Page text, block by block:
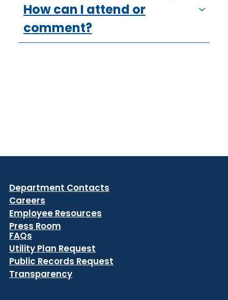
How can I attend or
comment?
Department Contacts
Careers
Employee Resources
Press Room
FAQs
Utility Plan Request
Public Records Request
Transparency